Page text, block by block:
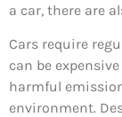
a car, there are
Cars require
can be
harmful
environment.